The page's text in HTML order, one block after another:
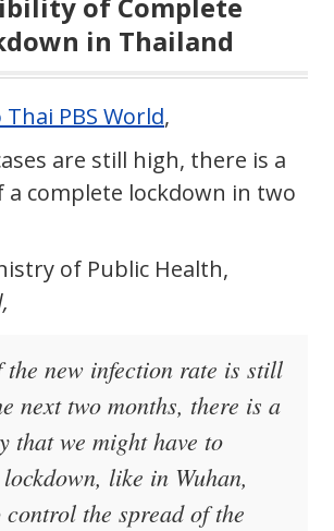
of Complete
in Thailand
PBS World,
are still high, there is a
a complete lockdown in two
of Public Health,
the new infection rate is still
next two months, there is a
that we might have to
like in Wuhan,
the spread of the